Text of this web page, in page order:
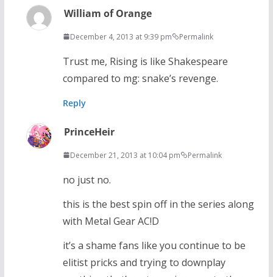
William of Orange
December 4, 2013 at 9:39 pm Permalink
Trust me, Rising is like Shakespeare
compared to mg: snake’s revenge.
Reply
PrinceHeir
December 21, 2013 at 10:04 pm Permalink
no just no.
this is the best spin off in the series along
with Metal Gear AC!D
it’s a shame fans like you continue to be
elitist pricks and trying to downplay